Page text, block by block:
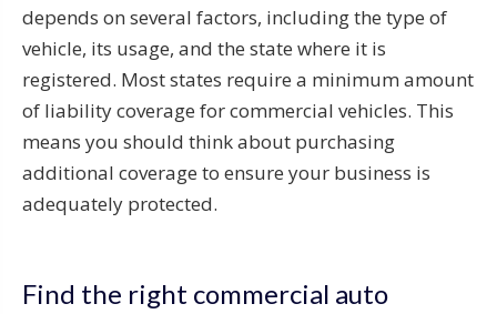
depends on several factors, including the type of
vehicle, its usage, and the state where it is
registered. Most states require a minimum amount
of liability coverage for commercial vehicles. This
means you should think about purchasing
additional coverage to ensure your business is
adequately protected.
Find the right commercial auto